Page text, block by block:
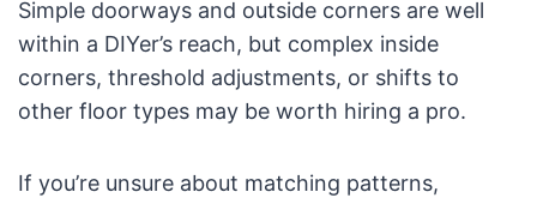
Simple doorways and outside corners are well
within a DIYer’s reach, but complex inside
corners, threshold adjustments, or shifts to
other floor types may be worth hiring a pro.
If you’re unsure about matching patterns,